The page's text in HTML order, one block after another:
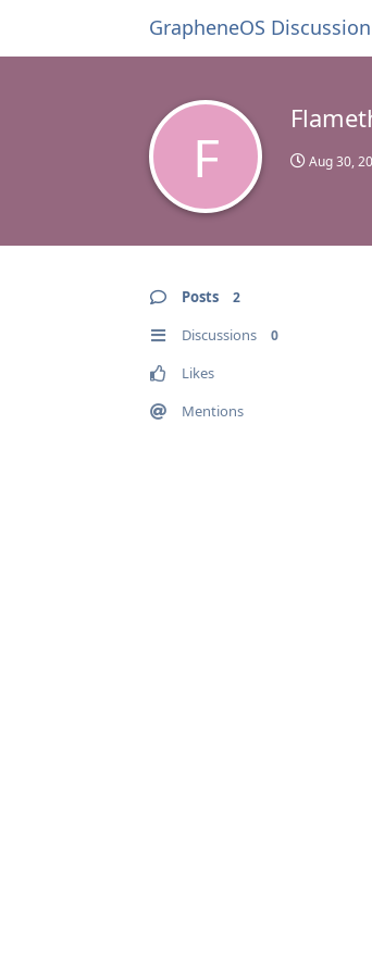
GrapheneOS
F Aug 30,
Posts 2
Discussions 0
Likes
Mentions